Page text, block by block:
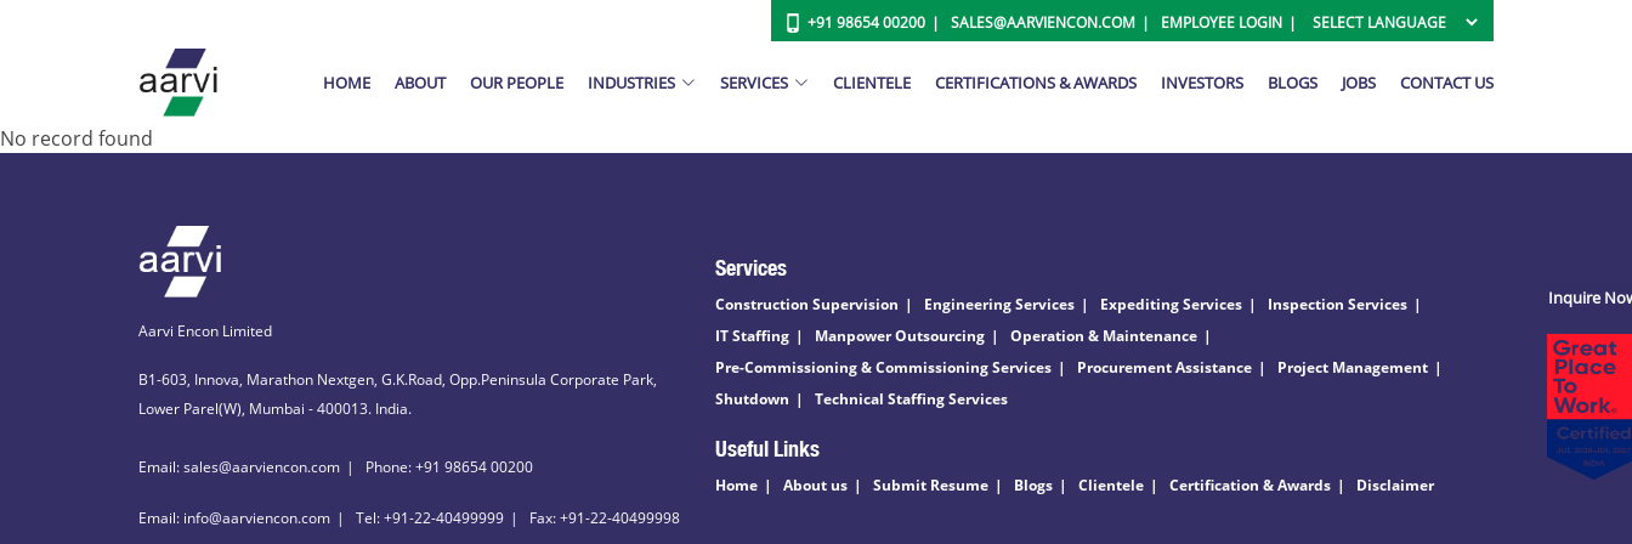
+91 98654 00200 SALES@AARVIENCON.COM EMPLOYEE LOGIN
HOME ABOUT OUR PEOPLE INDUSTRIES SERVICES CLIENTELE CERTIFICATIONS & AWARDS INVESTORS BLOGS JOBS CONTACT US
No record found
Aarvi Encon Limited
B1-603, Innova, Marathon Nextgen, G.K.Road, Opp.Peninsula Corporate Park,
Lower Parel(W), Mumbai - 400013. India.
Email: sales@aarviencon.com Phone: +91 98654 00200
Email: info@aarviencon.com Tel: +91-22-40499999 Fax: +91-22-40499998
Services
Construction Supervision Engineering Services Expediting Services
Inspection Services
IT Staffing
Manpower Outsourcing
Operation & Maintenance
Pre-Commissioning & Commissioning Services
Procurement Assistance
Project Management
Shutdown
Technical Staffing Services
Useful Links
Home About us Submit Resume Blogs Clientele Certification & Awards Disclaimer
Inquire